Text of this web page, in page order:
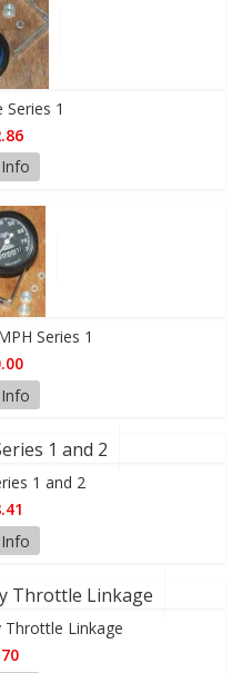
Series 1
Series 1
1 and 2
Throttle Linkage